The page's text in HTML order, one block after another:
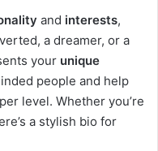
and interests,
a dreamer, or a
your unique
people and help
level. Whether you’re
a stylish bio for